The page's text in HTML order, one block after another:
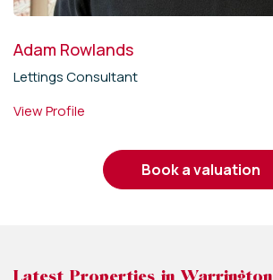
Adam Rowlands
Lettings Consultant
View Profile
book a valuation